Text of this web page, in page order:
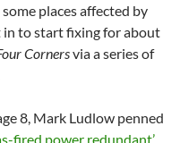
places affected by
in to start fixing for about
Cornersvia a series of
8, Mark Ludlow penned
fired power redundant’